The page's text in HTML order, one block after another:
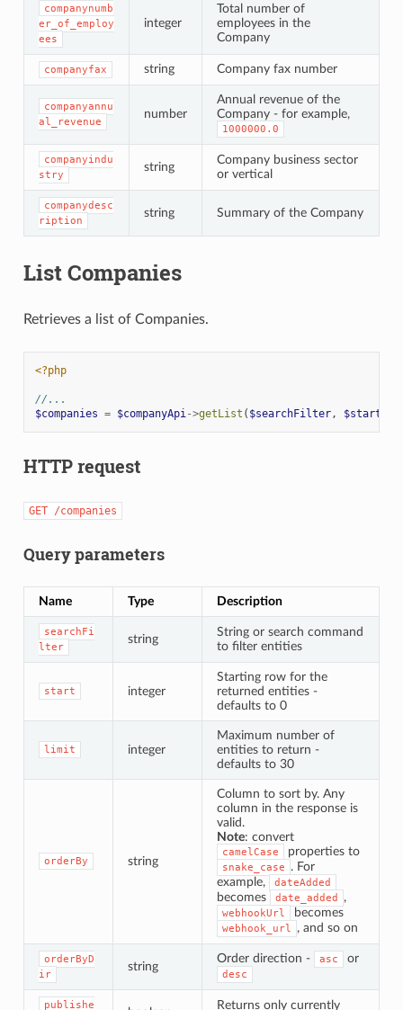
companynumb
er_of_employ
ees
integer
Total number of
employees in the
Company
companyfax string Company fax number
companyannu
al_revenue
number
Annual revenue of the
Company - for example,
1000000.0
companyindu
stry
string
Company business sector
or vertical
companydesc
ription
string Summary of the Company
List Companies
Retrieves a list of Companies.
<?php
//...
$companies = $companyApi->getList ( $searchFilter, $start
HTTP request
GET /companies
Query parameters
Name Type Description
searchFi
lter
string
String or search command
to filter entities
start integer
Starting row for the
returned entities -
defaults to 0
limit integer
Maximum number of
entities to return -
defaults to 30
orderBy string
Column to sort by. Any
column in the response is
valid.
Note: convert
camelCase properties to
snake_case
. For
example,
dateAdded
becomes date_added ,
webhookUrl becomes
webhook_url , and so on
orderByD
ir
string
Order direction - asc or
desc
publishe Returns only currently